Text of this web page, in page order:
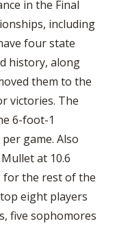
in the Final
including
four state
history, along
them to the
victories. The
6-foot-1
game. Also
at 10.6
for the rest of the
eight players
five sophomores